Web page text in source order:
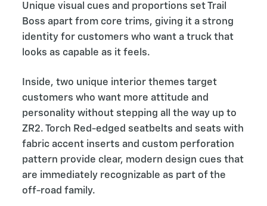
Unique visual cues and proportions set Trail
Boss apart from core trims, giving it a strong
identity for customers who want a truck that
looks as capable as it feels.
Inside, two unique interior themes target
customers who want more attitude and
personality without stepping all the way up to
ZR2. Torch Red-edged seatbelts and seats with
fabric accent inserts and custom perforation
pattern provide clear, modern design cues that
are immediately recognizable as part of the
off-road family.